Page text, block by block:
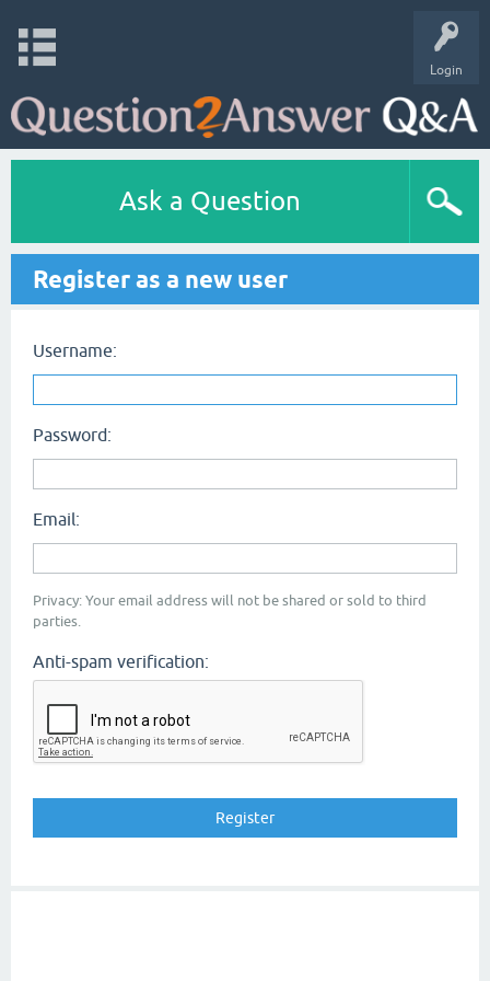
Login
Ask a Question
Register as a new user
Username:
Password:
Email:
Privacy: Your email address will not be shared or sold to third
parties.
Anti-spam verification: